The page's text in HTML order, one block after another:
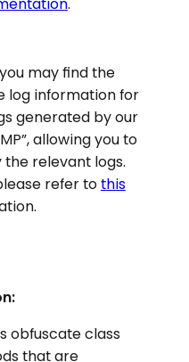
may find the
log information for
generated by our
allowing you to
relevant logs.
refer tothis
obfuscate class
that are